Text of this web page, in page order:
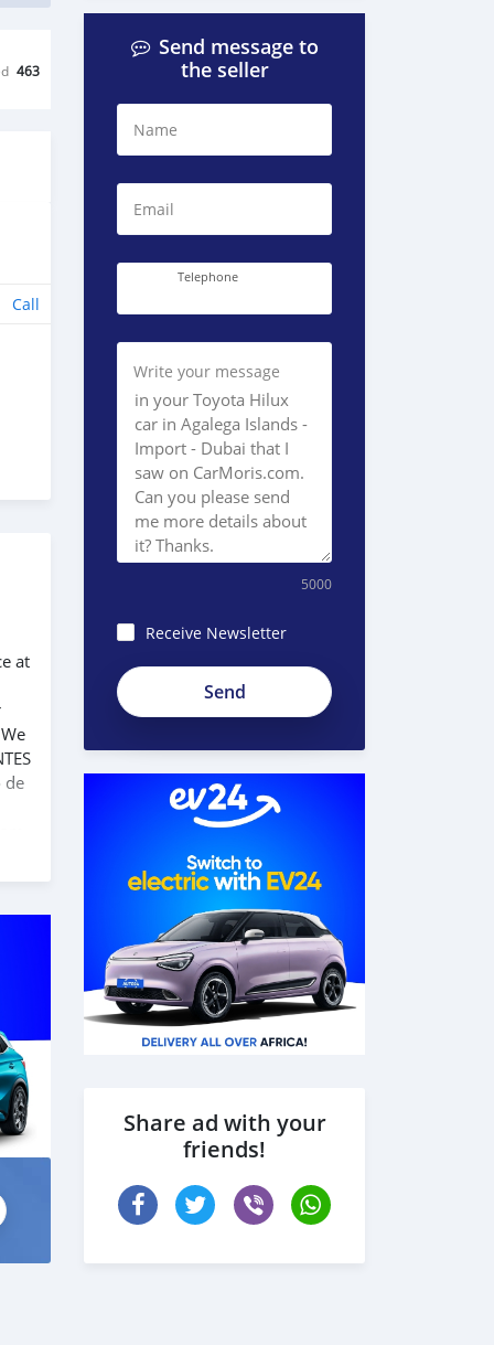
463
Call
at
de
Send message to
the seller
Name
Email
Telephone
Write your message
5000
Receive Newsletter
Share ad with your
friends!